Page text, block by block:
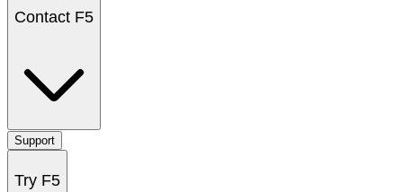
Contact F5
Support
Try F5